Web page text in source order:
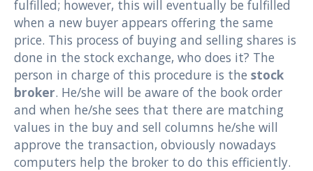
fulfilled; however, this will eventually be fulfilled
when a new buyer appears offering the same
price. This process of buying and selling shares is
done in the stock exchange, who does it? The
person in charge of this procedure is the stock
broker. He/she will be aware of the book order
and when he/she sees that there are matching
values ​​in the buy and sell columns he/she will
approve the transaction, obviously nowadays
computers help the broker to do this efficiently.